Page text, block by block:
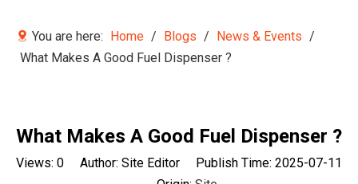
You are here: Home / Blogs / News & Events /
What Makes A Good Fuel Dispenser ?
What Makes A Good Fuel Dispenser ?
Views: 0 Author: Site Editor Publish Time: 2025-07-11